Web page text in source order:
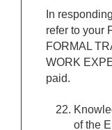
In
refer to your
FORMAL
WORK
paid.
of the